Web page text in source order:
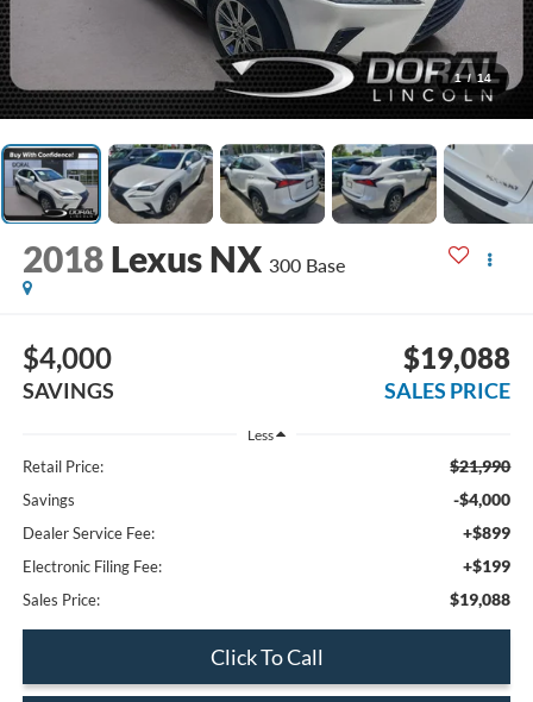
1 / 14
2018 Lexus NX 300 Base
$4,000
SAVINGS
$19,088
SALES PRICE
Less
Retail Price: $21,990
Savings -$4,000
Dealer Service Fee: +$899
Electronic Filing Fee: +$199
Sales Price: $19,088
Click To Call